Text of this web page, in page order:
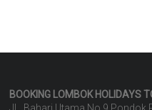
BOOKING LOMBOK HOLIDAYS